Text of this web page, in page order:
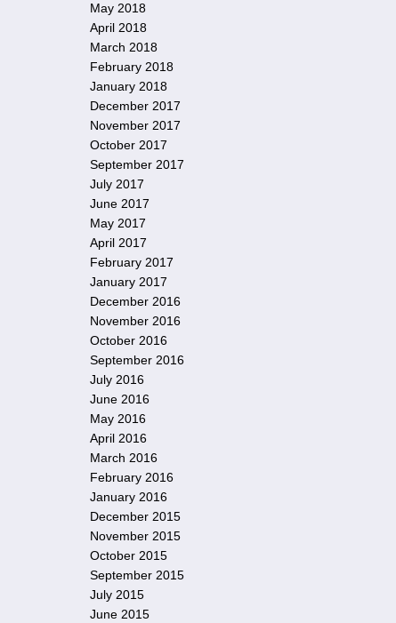
May 2018
April 2018
March 2018
February 2018
January 2018
December 2017
November 2017
October 2017
September 2017
July 2017
June 2017
May 2017
April 2017
February 2017
January 2017
December 2016
November 2016
October 2016
September 2016
July 2016
June 2016
May 2016
April 2016
March 2016
February 2016
January 2016
December 2015
November 2015
October 2015
September 2015
July 2015
June 2015